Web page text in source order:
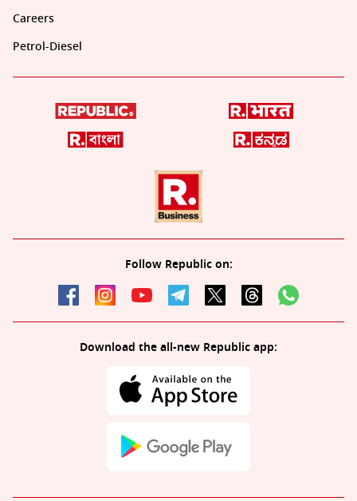
Careers
Petrol-Diesel
Follow Republic on:
Download the all-new Republic app: